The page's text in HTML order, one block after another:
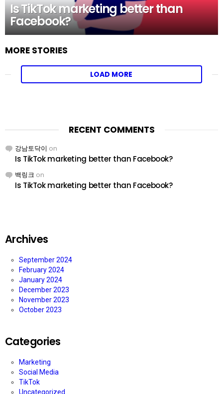
Is TikTok marketing better than
Facebook?
MORE STORIES
LOAD MORE
RECENT COMMENTS
강남토닥이 on
Is TikTok marketing better than Facebook?
백링크 on
Is TikTok marketing better than Facebook?
Archives
September 2024
February 2024
January 2024
December 2023
November 2023
October 2023
Categories
Marketing
Social Media
TikTok
Uncategorized